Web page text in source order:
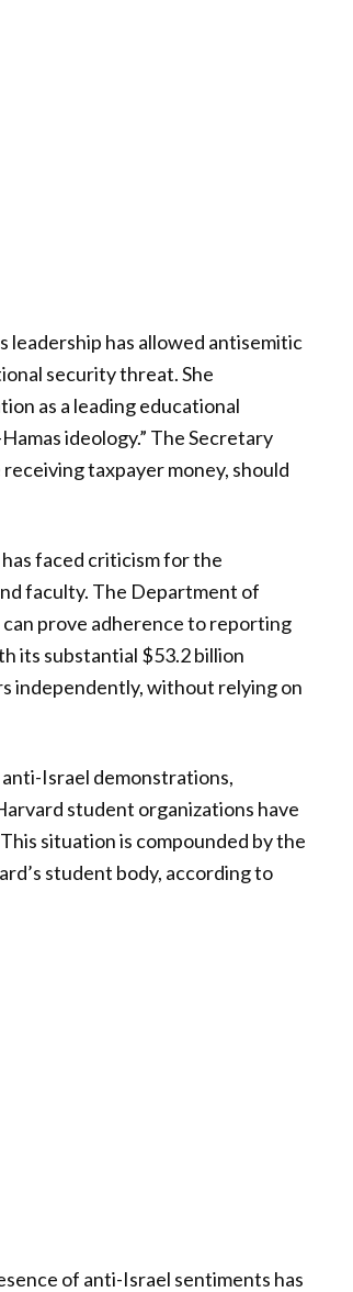
leadership has allowed antisemitic
security threat. She
as a leading educational
ideology.” The Secretary
taxpayer money, should
faced criticism for the
faculty. The Department of
can prove adherence to reporting
its substantial $53.2 billion
independently, without relying on
Israel demonstrations,
student organizations have
situation is compounded by the
student body, according to
of anti-Israel sentiments has